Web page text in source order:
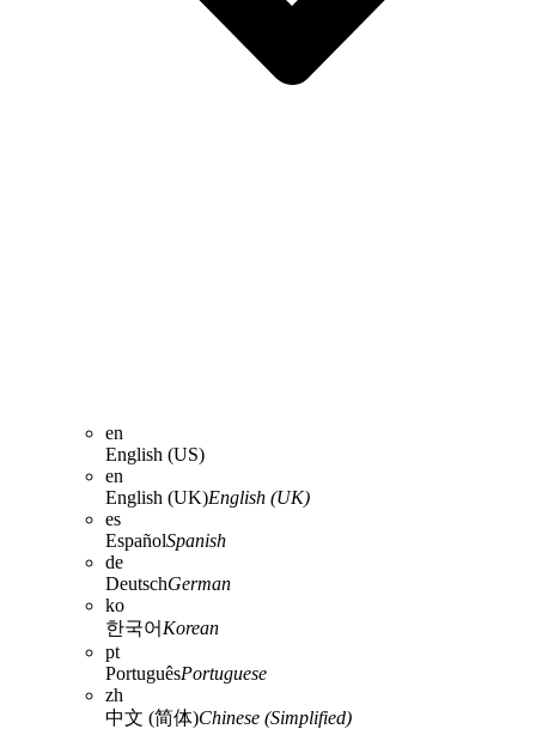
en
English (US)
en
English (UK)English (UK)
es
EspañolSpanish
de
DeutschGerman
ko
한국어 Korean
pt
PortuguêsPortuguese
zh
中文 (简体)Chinese (Simplified)